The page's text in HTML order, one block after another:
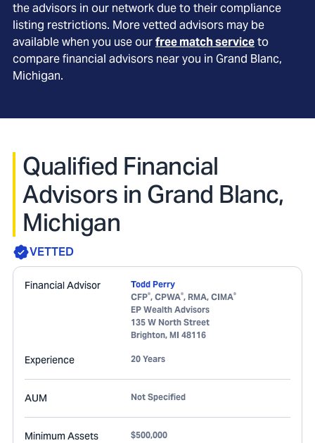
the advisors in our network due to their compliance
listing restrictions. More vetted advisors may be
available when you use ourfree match serviceto
compare financial advisors near you in Grand Blanc,
Michigan.
Qualified Financial
Advisors in Grand Blanc,
Michigan
VETTED
Financial Advisor
Todd Perry
CFP®, CPWA®, RMA, CIMA®
EP Wealth Advisors
135 W North Street
Brighton, MI 48116
Experience 20 Years
AUM Not Specified
Minimum Assets $500,000